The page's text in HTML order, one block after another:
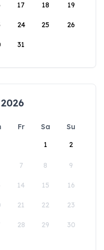
17 18 19
24 25 26
31
Fr Sa
Su
1
2
7 8 9
14 15 16
21 22 23
28 29 30